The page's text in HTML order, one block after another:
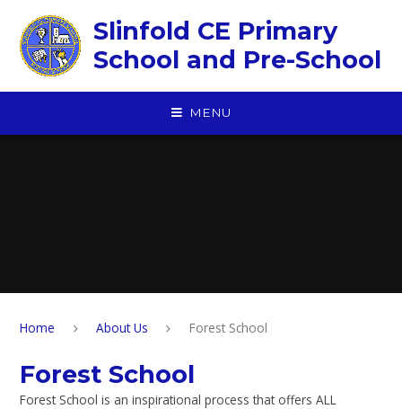
Slinfold CE Primary
School and Pre-School
MENU
Home About Us Forest School
Forest School
Forest School is an inspirational process that offers ALL